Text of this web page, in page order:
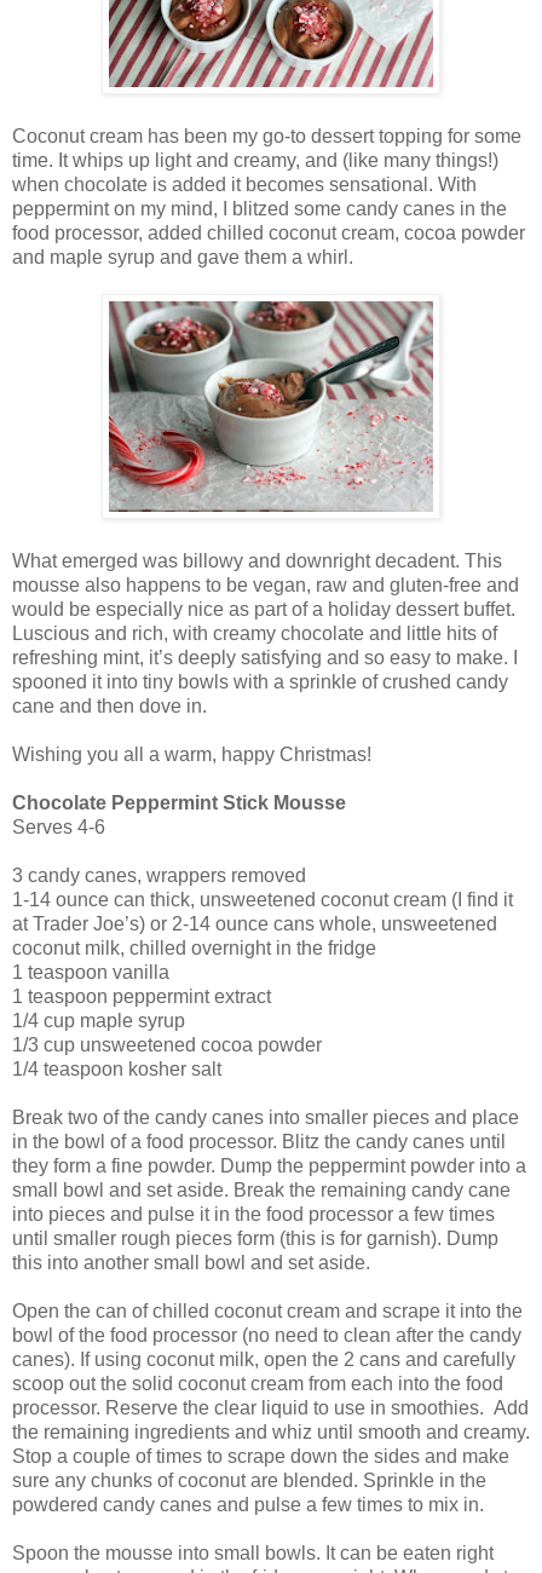
Coconut cream has been my go-to dessert topping for some
time. It whips up light and creamy, and (like many things!)
when chocolate is added it becomes sensational. With
peppermint on my mind, I blitzed some candy canes in the
food processor, added chilled coconut cream, cocoa powder
and maple syrup and gave them a whirl.
What emerged was billowy and downright decadent. This
mousse also happens to be vegan, raw and gluten-free and
would be especially nice as part of a holiday dessert buffet.
Luscious and rich, with creamy chocolate and little hits of
refreshing mint, it’s deeply satisfying and so easy to make. I
spooned it into tiny bowls with a sprinkle of crushed candy
cane and then dove in.
Wishing you all a warm, happy Christmas!
Chocolate Peppermint Stick Mousse
Serves 4-6
3 candy canes, wrappers removed
1-14 ounce can thick, unsweetened coconut cream (I find it
at Trader Joe’s) or 2-14 ounce cans whole, unsweetened
coconut milk, chilled overnight in the fridge
1 teaspoon vanilla
1 teaspoon peppermint extract
1/4 cup maple syrup
1/3 cup unsweetened cocoa powder
1/4 teaspoon kosher salt
Break two of the candy canes into smaller pieces and place
in the bowl of a food processor. Blitz the candy canes until
they form a fine powder. Dump the peppermint powder into a
small bowl and set aside. Break the remaining candy cane
into pieces and pulse it in the food processor a few times
until smaller rough pieces form (this is for garnish). Dump
this into another small bowl and set aside.
Open the can of chilled coconut cream and scrape it into the
bowl of the food processor (no need to clean after the candy
canes). If using coconut milk, open the 2 cans and carefully
scoop out the solid coconut cream from each into the food
processor. Reserve the clear liquid to use in smoothies. Add
the remaining ingredients and whiz until smooth and creamy.
Stop a couple of times to scrape down the sides and make
sure any chunks of coconut are blended. Sprinkle in the
powdered candy canes and pulse a few times to mix in.
Spoon the mousse into small bowls. It can be eaten right